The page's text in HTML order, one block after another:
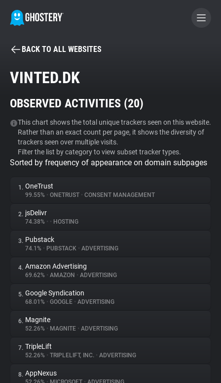
BECOME A CONTRIBUTOR
Tracker & Ad Blocker
WhoTracks.Me
Privacy Digest
About
Trackers
Websites
Explorer
Tracking Reach
BACK TO ALL WEBSITES
VINTED.DK
OBSERVED ACTIVITIES (20)
This chart shows the total unique trackers seen on this website.
Rather than an exact count per page, it shows the diversity of
trackers seen over multiple visits.
Filter the list by category to view subset tracker types.
Sorted by frequency of appearance on domain subpages
1. OneTrust
99.55% • ONETRUST • CONSENT MANAGEMENT
2. jsDelivr
74.38% • • HOSTING
3. Pubstack
74.1% • PUBSTACK • ADVERTISING
4. Amazon Advertising
69.62% • AMAZON • ADVERTISING
5. Google Syndication
68.01% • GOOGLE • ADVERTISING
6. Magnite
52.26% • MAGNITE • ADVERTISING
7. TripleLift
52.26% • TRIPLELIFT, INC. • ADVERTISING
8. AppNexus